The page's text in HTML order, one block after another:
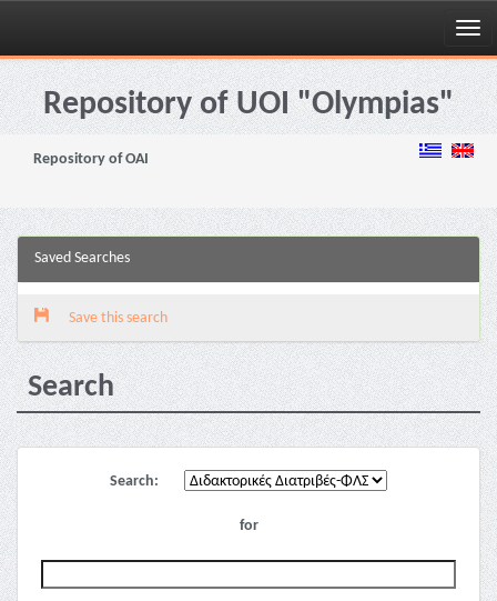
Skip
navigationRepository of UOI "Olympias"
Repository of OAI
Saved Searches
Save this search
Search
Search:
for